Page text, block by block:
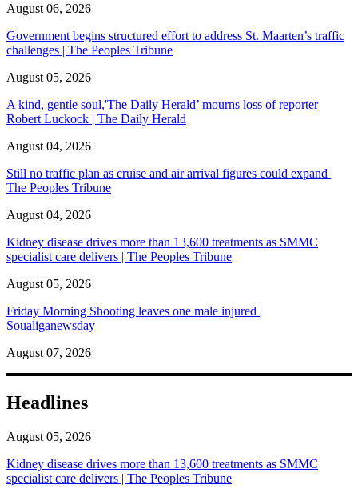
August 06, 2026
Government begins structured effort to address St. Maarten’s traffic
challenges | The Peoples Tribune
August 05, 2026
A kind, gentle soul,'The Daily Herald’ mourns loss of reporter
Robert Luckock | The Daily Herald
August 04, 2026
Still no traffic plan as cruise and air arrival figures could expand |
The Peoples Tribune
August 04, 2026
Kidney disease drives more than 13,600 treatments as SMMC
specialist care delivers | The Peoples Tribune
August 05, 2026
Friday Morning Shooting leaves one male injured |
Soualiganewsday
August 07, 2026
Headlines
August 05, 2026
Kidney disease drives more than 13,600 treatments as SMMC
specialist care delivers | The Peoples Tribune